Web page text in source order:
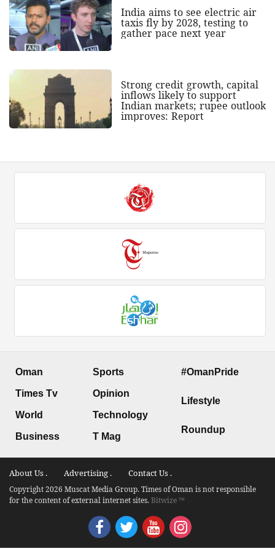
India aims to see electric air
taxis fly by 2028, testing to
gather pace next year
Strong credit growth, capital
inflows likely to support
Indian markets; rupee outlook
improves: Report
Oman
Times Tv
World
Business
Sports
Opinion
Technology
T Mag
#OmanPride
Lifestyle
Roundup
About Us . Advertising . Contact Us .
Copyright 2026 Muscat Media Group. Times of Oman is not responsible
for the content of external internet sites.Bitwize ™